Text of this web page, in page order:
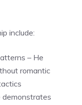
include:
– He
romantic
demonstrates